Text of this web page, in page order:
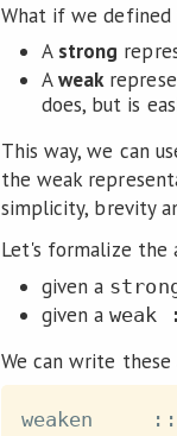
What if we defined
A strong
Aweak
does, but is
This way, we can
the weak
simplicity, brevity
Let's formalize the
given a
given aweak
We can write these
weaken ::